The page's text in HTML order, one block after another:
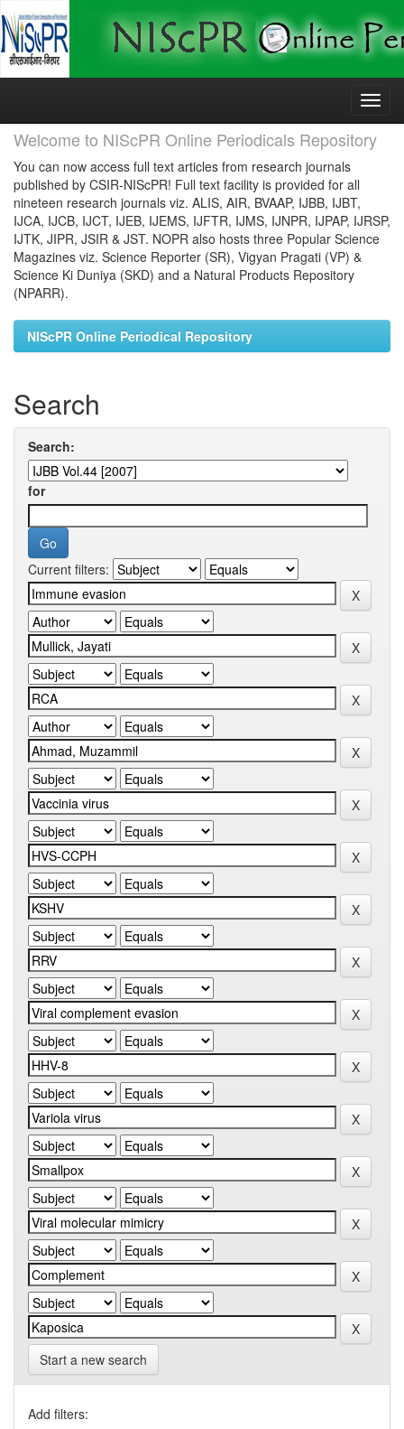
Skip
Welcome to NIScPR Online Periodicals Repository
You can now access full text articles from research journals
published by CSIR-NIScPR! Full text facility is provided for all
nineteen research journals viz. ALIS, AIR, BVAAP, IJBB, IJBT,
IJCA, IJCB, IJCT, IJEB, IJEMS, IJFTR, IJMS, IJNPR, IJPAP, IJRSP,
IJTK, JIPR, JSIR & JST. NOPR also hosts three Popular Science
Magazines viz. Science Reporter (SR), Vigyan Pragati (VP) &
Science Ki Duniya (SKD) and a Natural Products Repository
(NPARR).
NIScPR Online Periodical Repository
Search
Search:
for
Current filters:
Start a new search
Add filters: